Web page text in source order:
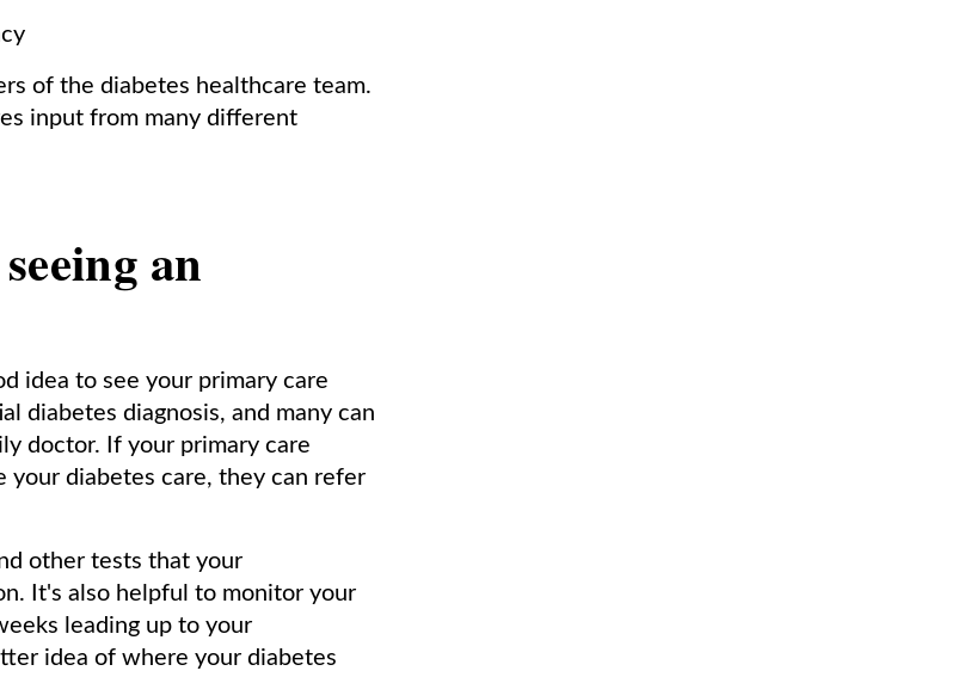
of the diabetes healthcare team.
input from many different
an
idea to see your primary care
diabetes diagnosis, and many can
doctor. If your primary care
your diabetes care, they can refer
other tests that your
It's also helpful to monitor your
leading up to your
idea of where your diabetes